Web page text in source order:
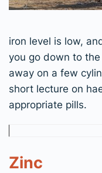
iron level is low,
you go down to
away on a few
short lecture on
appropriate pills.
Zinc